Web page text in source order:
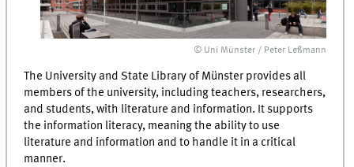
© Uni Münster / Peter Leßmann
The University and State Library of Münster provides all
members of the university, including teachers, researchers,
and students, with literature and information. It supports
the information literacy, meaning the ability to use
literature and information and to handle it in a critical
manner.